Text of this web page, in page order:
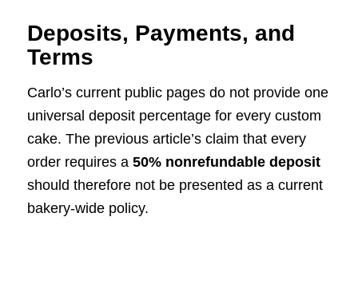
Deposits, Payments, and
Terms
Carlo’s current public pages do not provide one
universal deposit percentage for every custom
cake. The previous article’s claim that every
order requires a 50% nonrefundable deposit
should therefore not be presented as a current
bakery-wide policy.